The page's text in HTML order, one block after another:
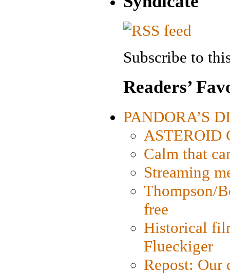
Subscribe to
Readers’
PANDORA’S
ASTEROID
Calm that
Streaming
Thompson/
free
Historical
Flueckiger
Repost: Our